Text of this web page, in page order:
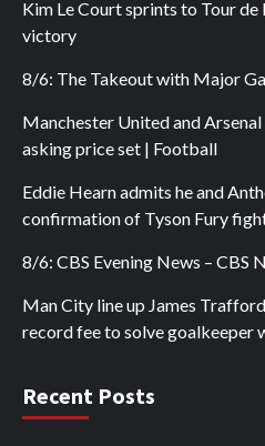
Kim Le Court sprints to Tour de
victory
8/6: The Takeout with Major
Manchester United and
asking price set | Football
Eddie Hearn admits he and
confirmation of Tyson Fury
8/6: CBS Evening News – CBS
Man City line up James
record fee to solve goalkeeper
Recent Posts